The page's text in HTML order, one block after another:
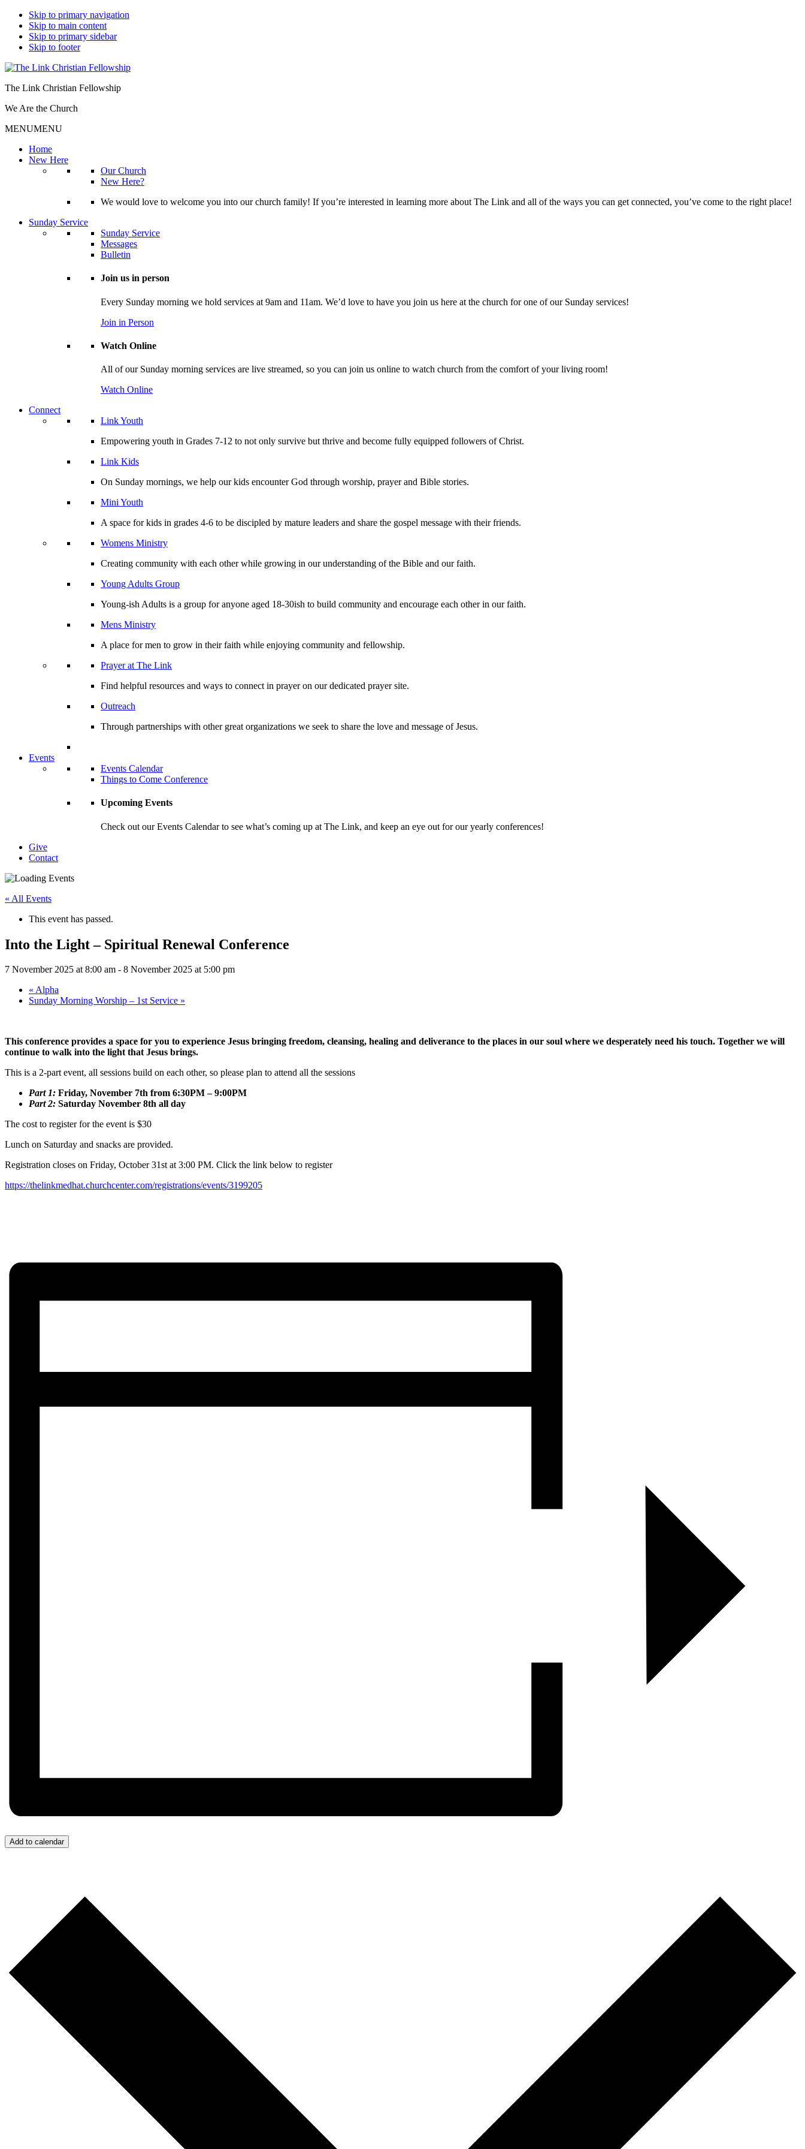
Skip to primary navigation
Skip to main content
Skip to primary sidebar
Skip to footer
The Link Christian Fellowship
We Are the Church
MENUMENU
Home
New Here
Our Church
New Here?
We would love to welcome you into our church family! If you’re interested in learning more about The Link and all of the ways you can get connected, you’ve come to the right place!
Sunday Service
Sunday Service
Messages
Bulletin
Join us in person
Every Sunday morning we hold services at 9am and 11am. We’d love to have you join us here at the church for one of our Sunday services!
Join in Person
Watch Online
All of our Sunday morning services are live streamed, so you can join us online to watch church from the comfort of your living room!
Watch Online
Connect
Link Youth
Empowering youth in Grades 7-12 to not only survive but thrive and become fully equipped followers of Christ.
Link Kids
On Sunday mornings, we help our kids encounter God through worship, prayer and Bible stories.
Mini Youth
A space for kids in grades 4-6 to be discipled by mature leaders and share the gospel message with their friends.
Womens Ministry
Creating community with each other while growing in our understanding of the Bible and our faith.
Young Adults Group
Young-ish Adults is a group for anyone aged 18-30ish to build community and encourage each other in our faith.
Mens Ministry
A place for men to grow in their faith while enjoying community and fellowship.
Prayer at The Link
Find helpful resources and ways to connect in prayer on our dedicated prayer site.
Outreach
Through partnerships with other great organizations we seek to share the love and message of Jesus.
Events
Events Calendar
Things to Come Conference
Upcoming Events
Check out our Events Calendar to see what’s coming up at The Link, and keep an eye out for our yearly conferences!
Give
Contact
« All Events
This event has passed.
Into the Light – Spiritual Renewal Conference
7 November 2025 at 8:00 am - 8 November 2025 at 5:00 pm
« Alpha
Sunday Morning Worship – 1st Service »
This conference provides a space for you to experience Jesus bringing freedom, cleansing, healing and deliverance to the places in our soul where we desperately need his touch. Together we will
continue to walk into the light that Jesus brings.
This is a 2-part event, all sessions build on each other, so please plan to attend all the sessions
Part 1: Friday, November 7th from 6:30PM – 9:00PM
Part 2: Saturday November 8th all day
The cost to register for the event is $30
Lunch on Saturday and snacks are provided.
Registration closes on Friday, October 31st at 3:00 PM. Click the link below to register
https://thelinkmedhat.churchcenter.com/registrations/events/3199205
Add to calendar